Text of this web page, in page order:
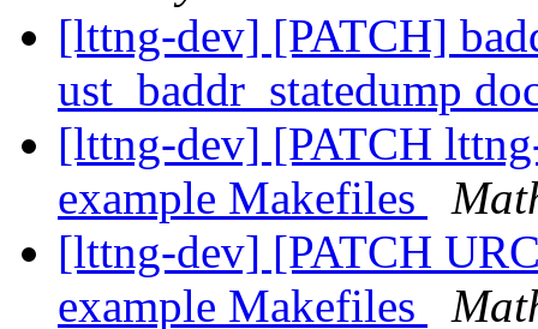
[lttng-dev] [PATCH]
ust_baddr_statedump
[lttng-dev] [PATCH
example Makefiles
[lttng-dev] [PATCH
example Makefiles